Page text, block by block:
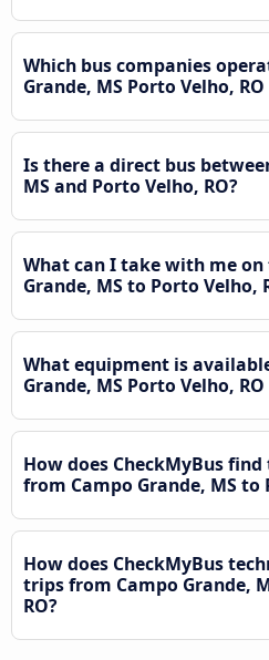
Which bus companies
Grande, MS Porto Velho,
Is there a direct bus
MS and Porto Velho, RO?
What can I take with me on
Grande, MS to Porto Velho,
What equipment is
Grande, MS Porto Velho,
How does CheckMyBus
from Campo Grande, MS to
How does CheckMyBus
trips from Campo Grande,
RO?